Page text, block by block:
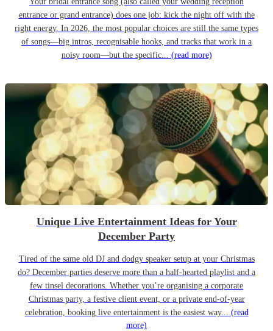
entrance or grand entrance) does one job: kick the night off with the
right energy. In 2026, the most popular choices are still the same types
of songs—big intros, recognisable hooks, and tracks that work in a
noisy room—but the specific... (read more)
Unique Live Entertainment Ideas for Your
December Party
Tired of the same old DJ and dodgy speaker setup at your Christmas
do? December parties deserve more than a half-hearted playlist and a
few tinsel decorations. Whether you’re organising a corporate
Christmas party, a festive client event, or a private end-of-year
celebration, booking live entertainment is the easiest way... (read
more)